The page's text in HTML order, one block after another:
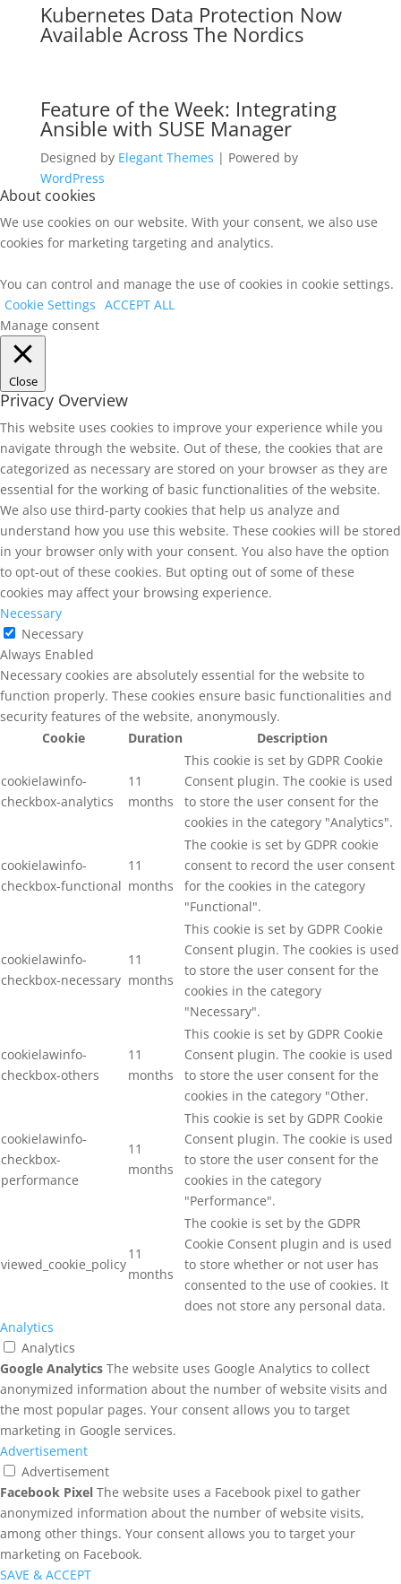
Kubernetes Data Protection Now
Available Across The Nordics
Feature of the Week: Integrating
Ansible with SUSE Manager
Designed by Elegant Themes | Powered by
WordPress
About cookies
We use cookies on our website. With your consent, we also use
cookies for marketing targeting and analytics.
You can control and manage the use of cookies in cookie settings.
Cookie Settings ACCEPT ALL
Manage consent
Close
Privacy Overview
This website uses cookies to improve your experience while you
navigate through the website. Out of these, the cookies that are
categorized as necessary are stored on your browser as they are
essential for the working of basic functionalities of the website.
We also use third-party cookies that help us analyze and
understand how you use this website. These cookies will be stored
in your browser only with your consent. You also have the option
to opt-out of these cookies. But opting out of some of these
cookies may affect your browsing experience.
Necessary
Necessary
Always Enabled
Necessary cookies are absolutely essential for the website to
function properly. These cookies ensure basic functionalities and
security features of the website, anonymously.
Cookie
Duration Description
cookielawinfo-
checkbox-analytics
11
months
This cookie is set by GDPR Cookie
Consent plugin. The cookie is used
to store the user consent for the
cookies in the category "Analytics".
cookielawinfo-
checkbox-functional
11
months
The cookie is set by GDPR cookie
consent to record the user consent
for the cookies in the category
"Functional".
cookielawinfo-
checkbox-necessary
11
months
This cookie is set by GDPR Cookie
Consent plugin. The cookies is used
to store the user consent for the
cookies in the category
"Necessary".
cookielawinfo-
checkbox-others
11
months
This cookie is set by GDPR Cookie
Consent plugin. The cookie is used
to store the user consent for the
cookies in the category "Other.
cookielawinfo-
checkbox-
performance
11
months
This cookie is set by GDPR Cookie
Consent plugin. The cookie is used
to store the user consent for the
cookies in the category
"Performance".
viewed_cookie_policy
11
months
The cookie is set by the GDPR
Cookie Consent plugin and is used
to store whether or not user has
consented to the use of cookies. It
does not store any personal data.
Analytics
Analytics
Google Analytics The website uses Google Analytics to collect
anonymized information about the number of website visits and
the most popular pages. Your consent allows you to target
marketing in Google services.
Advertisement
Advertisement
Facebook Pixel The website uses a Facebook pixel to gather
anonymized information about the number of website visits,
among other things. Your consent allows you to target your
marketing on Facebook.
SAVE & ACCEPT